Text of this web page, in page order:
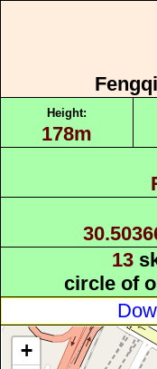
Height:
178m
13
circle of
+